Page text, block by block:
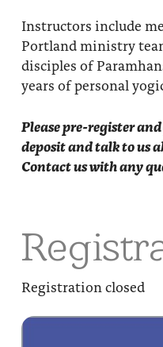
Instructors include
Portland ministry
disciples of
years of personal
Please pre-register
deposit and talk to us
Contact us with any
Registration closed